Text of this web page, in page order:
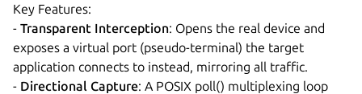
Key Features:
- Transparent Interception: Opens the real device and
exposes a virtual port (pseudo-terminal) the target
application connects to instead, mirroring all traffic.
- Directional Capture: A POSIX poll() multiplexing loop